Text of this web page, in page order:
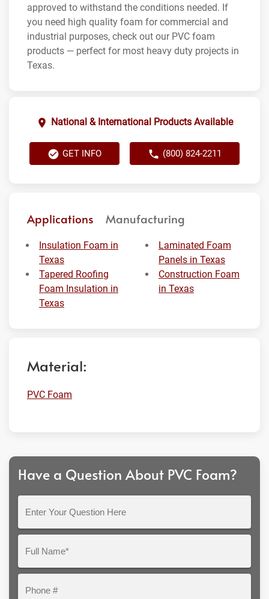
approved to withstand the conditions needed. If
you need high quality foam for commercial and
industrial purposes, check out our PVC foam
products — perfect for most heavy duty projects in
Texas.
National & International Products Available
GET INFO (800) 824-2211
Applications Manufacturing
Insulation Foam in
Texas
Tapered Roofing
Foam Insulation in
Texas
Laminated Foam
Panels in Texas
Construction Foam
in Texas
Material:
PVC Foam
Have a Question About PVC Foam?
Question
Here